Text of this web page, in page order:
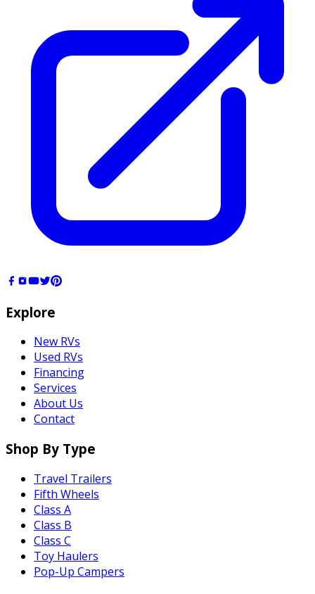
Explore
New RVs
Used RVs
Financing
Services
About Us
Contact
Shop By Type
Travel Trailers
Fifth Wheels
Class A
Class B
Class C
Toy Haulers
Pop-Up Campers